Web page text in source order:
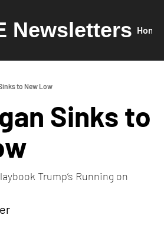
Newsletters Home
to New Low
Sinks to
Trump’s Running on